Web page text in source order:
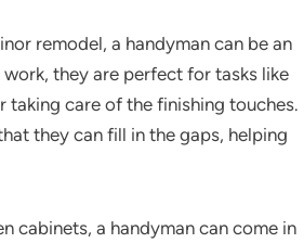
remodel, a handyman can be an
they are perfect for tasks like
care of the finishing touches.
they can fill in the gaps, helping
cabinets, a handyman can come in